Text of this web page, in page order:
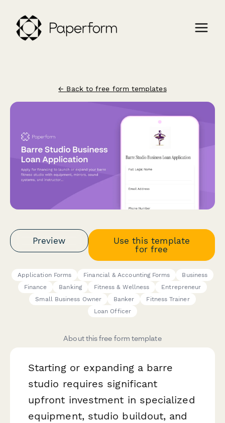
← Back to free form templates
Preview
Use this template
for free
Application Forms Financial & Accounting Forms
Business
Finance
Banking Fitness & Wellness
Entrepreneur
Small Business Owner
Banker
Fitness Trainer
Loan Officer
About this free form template
Starting or expanding a barre
studio requires significant
upfront investment in specialized
equipment, studio buildout, and